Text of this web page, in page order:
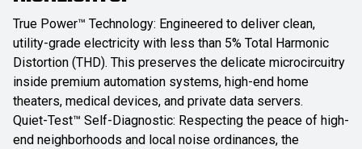
True Power™ Technology: Engineered to deliver clean,
utility-grade electricity with less than 5% Total Harmonic
Distortion (THD). This preserves the delicate microcircuitry
inside premium automation systems, high-end home
theaters, medical devices, and private data servers.
Quiet-Test™ Self-Diagnostic: Respecting the peace of high-
end neighborhoods and local noise ordinances, the